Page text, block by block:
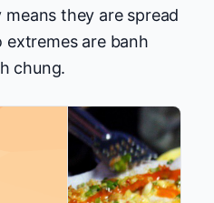
they are spread
are banh
chung.